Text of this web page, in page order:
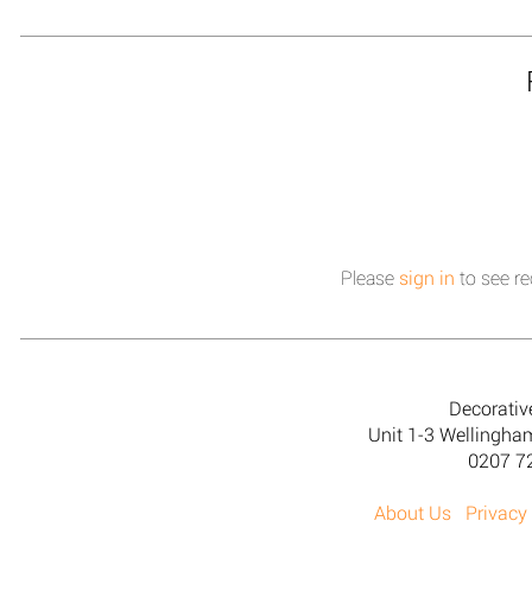
Please sign in to see
Unit 1-3
0207
About Us